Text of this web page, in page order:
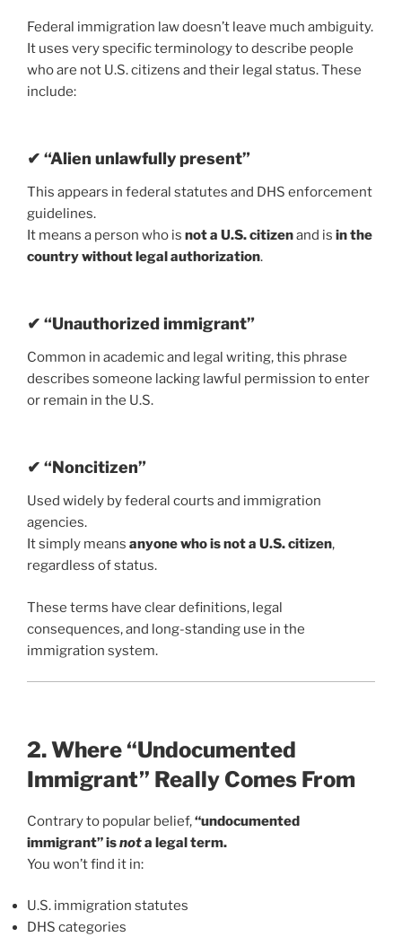
Federal immigration law doesn’t leave much ambiguity.
It uses very specific terminology to describe people
who are not U.S. citizens and their legal status. These
include:
✔ “Alien unlawfully present”
This appears in federal statutes and DHS enforcement
guidelines.
It means a person who is not a U.S. citizenand is in the
country without legal authorization.
✔ “Unauthorized immigrant”
Common in academic and legal writing, this phrase
describes someone lacking lawful permission to enter
or remain in the U.S.
✔ “Noncitizen”
Used widely by federal courts and immigration
agencies.
It simply means anyone who is not a U.S. citizen,
regardless of status.
These terms have clear definitions, legal
consequences, and long-standing use in the
immigration system.
2. Where “Undocumented
Immigrant” Really Comes From
Contrary to popular belief,“undocumented
immigrant” isnota legal term.
You won’t find it in:
U.S. immigration statutes
DHS categories